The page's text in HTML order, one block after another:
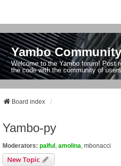
Yambo
Welcome to the Yambo forum! Post
the code with the community of
Board index
Yambo-py
Moderators: palful amolina mbonacci
New Topic